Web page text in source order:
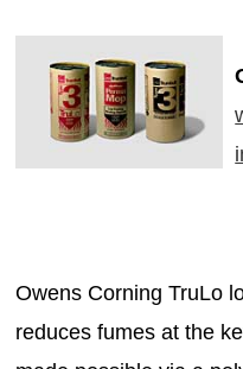
Owens Corning TruLo
reduces fumes at the